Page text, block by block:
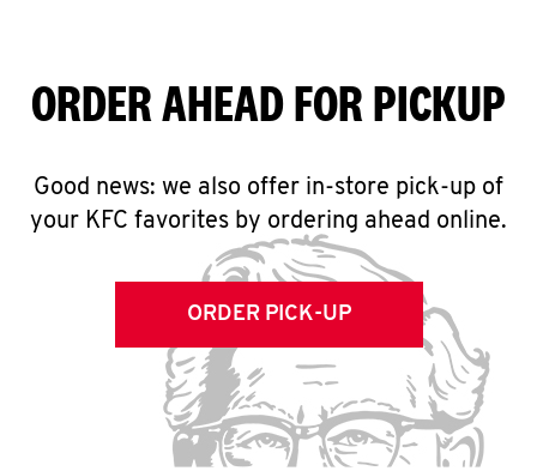
ORDER AHEAD FOR PICKUP
Good news: we also offer in-store pick-up of
your KFC favorites by ordering ahead online.
ORDER PICK-UP